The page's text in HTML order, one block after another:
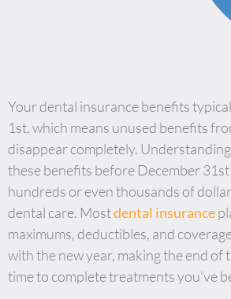
Your dental insurance benefits
1st, which means unused benefits
disappear completely.
these benefits before December 31st
hundreds or even thousands of
dental care. Mostdental insurance
maximums, deductibles, and
with the new year, making the end of
time to complete treatments you’ve